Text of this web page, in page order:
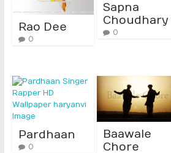
Rao Dee
0
Sapna
Choudhary
0
Pardhaan
0
Baawale
Chore